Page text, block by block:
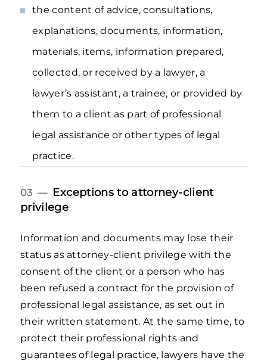
the content of advice, consultations,
explanations, documents, information,
materials, items, information prepared,
collected, or received by a lawyer, a
lawyer’s assistant, a trainee, or provided by
them to a client as part of professional
legal assistance or other types of legal
practice.
03 — Exceptions to attorney-client
privilege
Information and documents may lose their
status as attorney-client privilege with the
consent of the client or a person who has
been refused a contract for the provision of
professional legal assistance, as set out in
their written statement. At the same time, to
protect their professional rights and
guarantees of legal practice, lawyers have the